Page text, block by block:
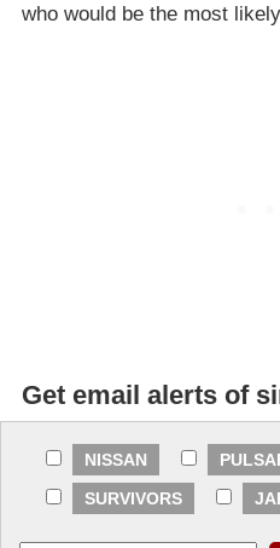
who would be the most
Get email alerts of
NISSAN
SURVIVORS